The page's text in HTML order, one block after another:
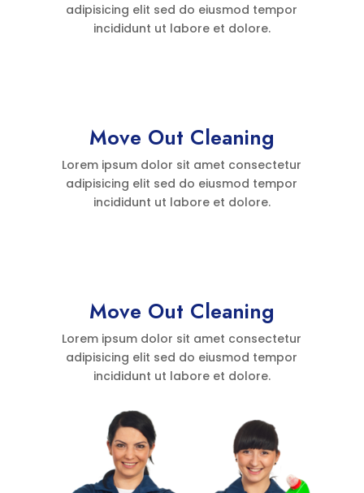
adipisicing elit sed do eiusmod tempor
incididunt ut labore et dolore.
Move Out Cleaning
Lorem ipsum dolor sit amet consectetur
adipisicing elit sed do eiusmod tempor
incididunt ut labore et dolore.
Move Out Cleaning
Lorem ipsum dolor sit amet consectetur
adipisicing elit sed do eiusmod tempor
incididunt ut labore et dolore.